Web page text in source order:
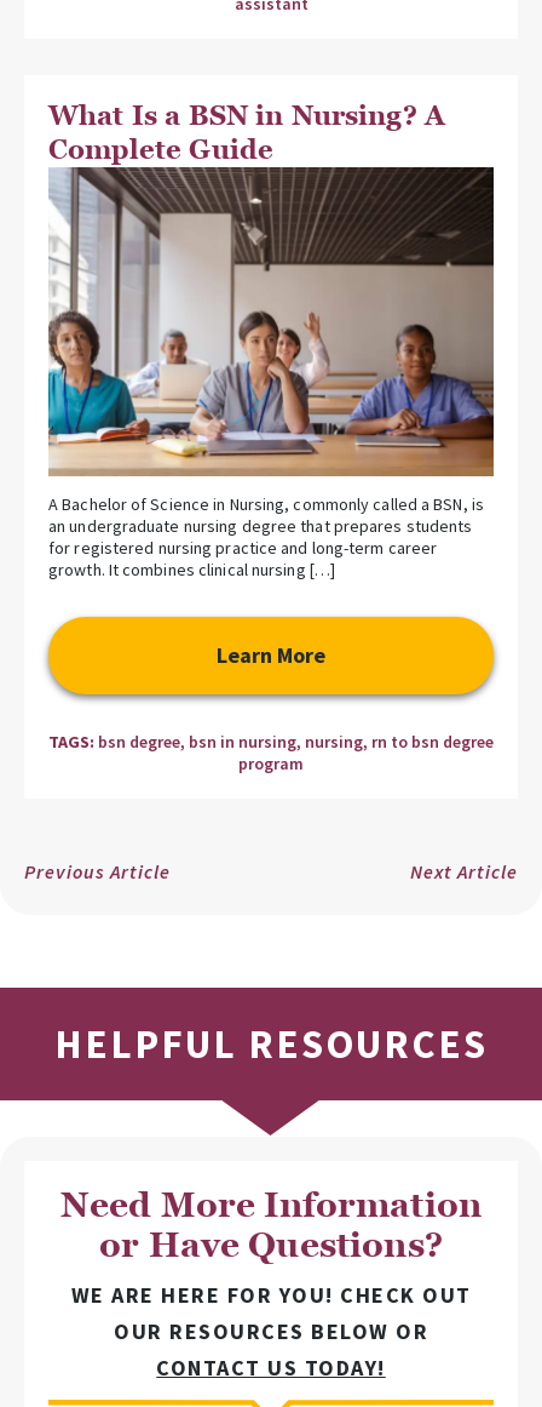
What Is a BSN in Nursing? A
Complete Guide
A Bachelor of Science in Nursing, commonly called a BSN, is
an undergraduate nursing degree that prepares students
for registered nursing practice and long-term career
growth. It combines clinical nursing […]
Learn More
TAGS: bsn degree, bsn in nursing, nursing, rn to bsn degree
program
Previous Article Next Article
HELPFUL RESOURCES
Need More Information
or Have Questions?
WE ARE HERE FOR YOU! CHECK OUT
OUR RESOURCES BELOW OR
CONTACT US TODAY!